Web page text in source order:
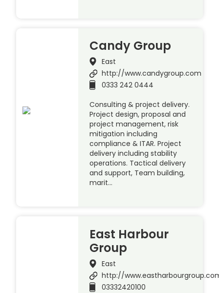
Candy Group
East
http://www.candygroup.com
0333 242 0444
Consulting & project delivery.
Project design, proposal and
project management, risk
mitigation including
compliance & ITAR. Project
delivery including stability
operations. Tactical delivery
and support, Team building,
marit…
East Harbour
Group
East
http://
03332420100